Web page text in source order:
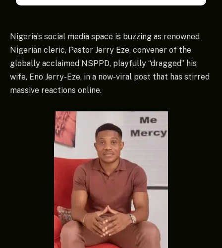
Nigeria’s social media space is buzzing as renowned
Nigerian cleric, Pastor Jerry Eze, convener of the
globally acclaimed NSPPD, playfully “dragged” his
wife, Eno Jerry-Eze, in a now-viral post that has stirred
massive reactions online.